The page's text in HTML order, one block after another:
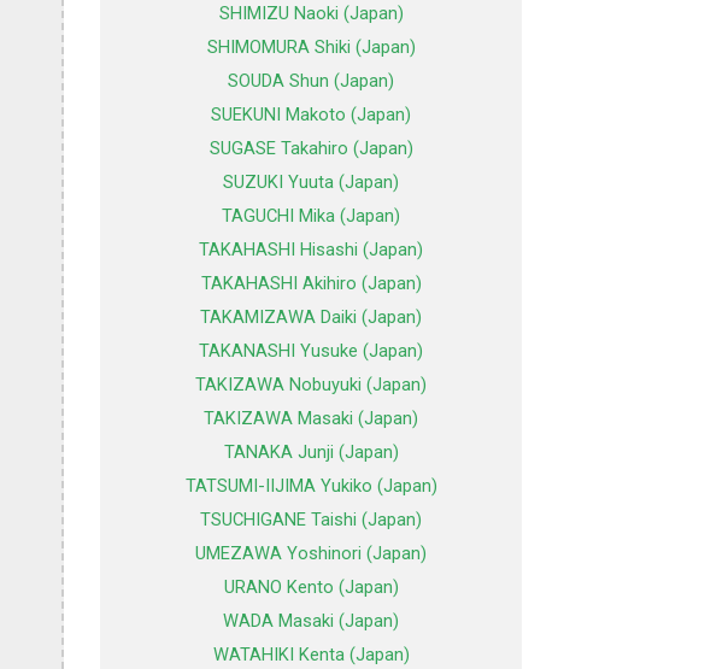
SHIMIZU Naoki (Japan)
SHIMOMURA Shiki (Japan)
SOUDA Shun (Japan)
SUEKUNI Makoto (Japan)
SUGASE Takahiro (Japan)
SUZUKI Yuuta (Japan)
TAGUCHI Mika (Japan)
TAKAHASHI Hisashi (Japan)
TAKAHASHI Akihiro (Japan)
TAKAMIZAWA Daiki (Japan)
TAKANASHI Yusuke (Japan)
TAKIZAWA Nobuyuki (Japan)
TAKIZAWA Masaki (Japan)
TANAKA Junji (Japan)
TATSUMI-IIJIMA Yukiko (Japan)
TSUCHIGANE Taishi (Japan)
UMEZAWA Yoshinori (Japan)
URANO Kento (Japan)
WADA Masaki (Japan)
WATAHIKI Kenta (Japan)